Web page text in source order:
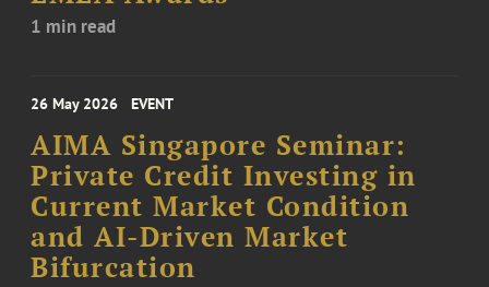
1 min read
26 May 2026 EVENT
AIMA Singapore Seminar:
Private Credit Investing in
Current Market Condition
and AI-Driven Market
Bifurcation